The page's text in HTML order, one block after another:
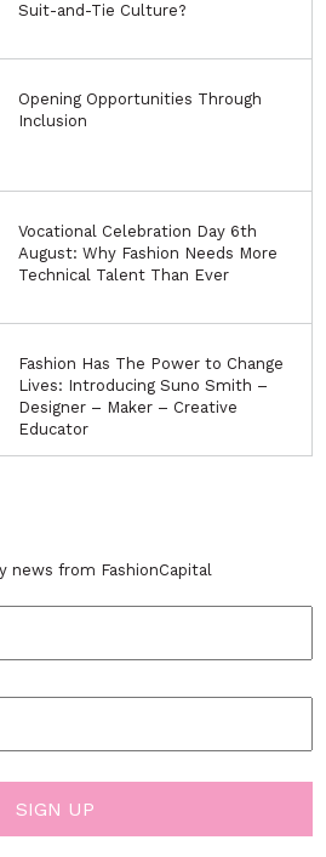
Suit-and-Tie Culture?
Opening Opportunities Through
Inclusion
Vocational Celebration Day 6th
August: Why Fashion Needs More
Technical Talent Than Ever
Fashion Has The Power to Change
Lives: Introducing Suno Smith –
Designer – Maker – Creative
Educator
news from FashionCapital